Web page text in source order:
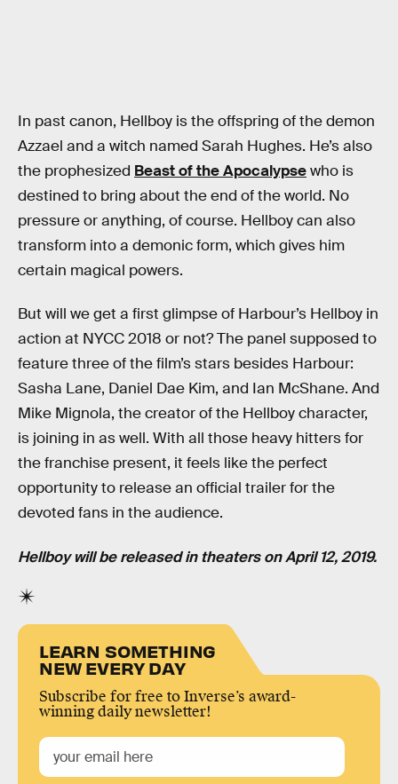
In past canon, Hellboy is the offspring of the demon
Azzael and a witch named Sarah Hughes. He’s also
the prophesized Beast of the Apocalypsewho is
destined to bring about the end of the world. No
pressure or anything, of course. Hellboy can also
transform into a demonic form, which gives him
certain magical powers.
But will we get a first glimpse of Harbour’s Hellboy in
action at NYCC 2018 or not? The panel supposed to
feature three of the film’s stars besides Harbour:
Sasha Lane, Daniel Dae Kim, and Ian McShane. And
Mike Mignola, the creator of the Hellboy character,
is joining in as well. With all those heavy hitters for
the franchise present, it feels like the perfect
opportunity to release an official trailer for the
devoted fans in the audience.
Hellboy will be released in theaters on April 12, 2019.
LEARN SOMETHING
NEW EVERY DAY
Subscribe for free to Inverse’s award-
winning daily newsletter!